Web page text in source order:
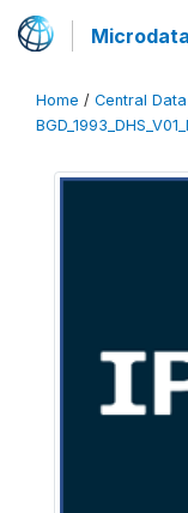
Home / Central